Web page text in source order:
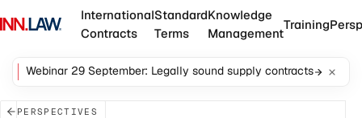
International
Contracts
Standard
Terms
Knowledge
Management
Training
Webinar 29 September: Legally sound supply contracts
PERSPECTIVES